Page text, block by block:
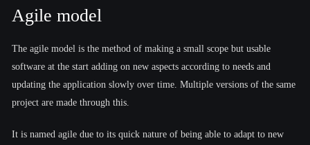
Agile model
The agile model is the method of making a small scope but usable
software at the start adding on new aspects according to needs and
updating the application slowly over time. Multiple versions of the same
project are made through this.
It is named agile due to its quick nature of being able to adapt to new